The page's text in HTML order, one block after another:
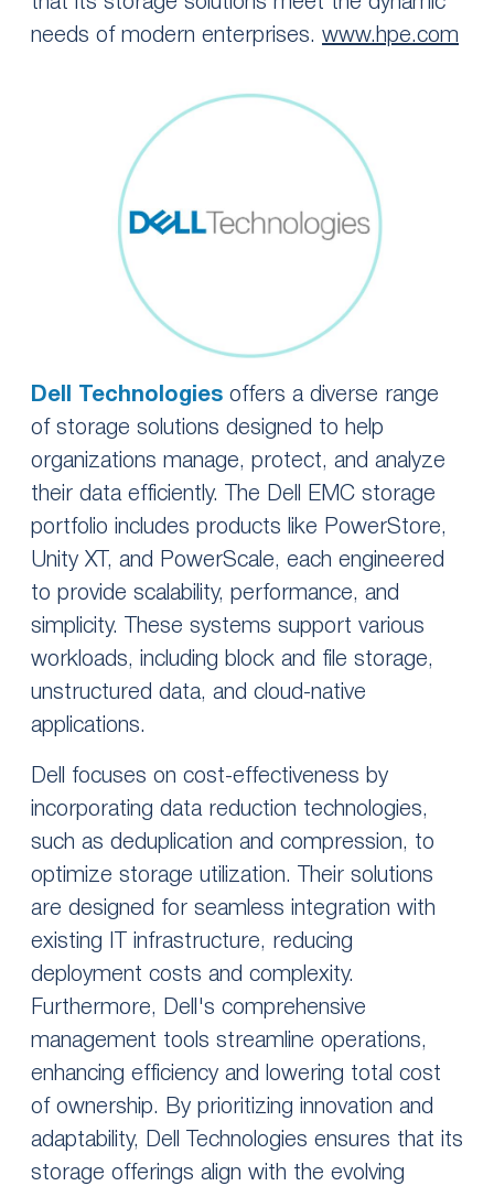
needs of modern enterprises. www.hpe.com
Dell Technologies offers a diverse range
of storage solutions designed to help
organizations manage, protect, and analyze
their data efficiently. The Dell EMC storage
portfolio includes products like PowerStore,
Unity XT, and PowerScale, each engineered
to provide scalability, performance, and
simplicity. These systems support various
workloads, including block and file storage,
unstructured data, and cloud-native
applications.
Dell focuses on cost-effectiveness by
incorporating data reduction technologies,
such as deduplication and compression, to
optimize storage utilization. Their solutions
are designed for seamless integration with
existing IT infrastructure, reducing
deployment costs and complexity.
Furthermore, Dell's comprehensive
management tools streamline operations,
enhancing efficiency and lowering total cost
of ownership. By prioritizing innovation and
adaptability, Dell Technologies ensures that its
storage offerings align with the evolving